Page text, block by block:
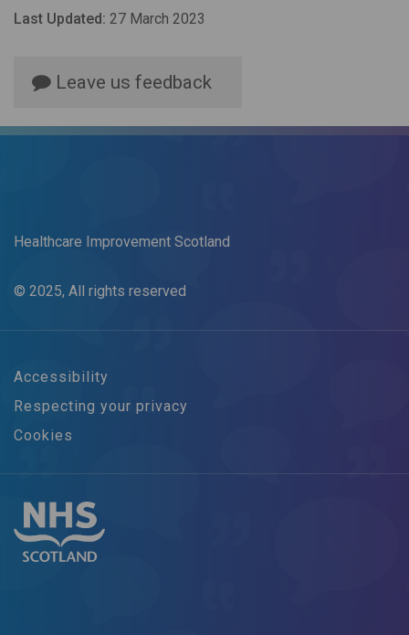
Last Updated: 27 March 2023
Leave us feedback
Healthcare Improvement Scotland
© 2025, All rights reserved
Accessibility
Respecting your privacy
Cookies